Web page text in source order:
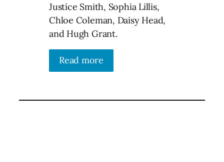
Justice Smith, Sophia Lillis,
Chloe Coleman, Daisy Head,
and Hugh Grant.
Read more